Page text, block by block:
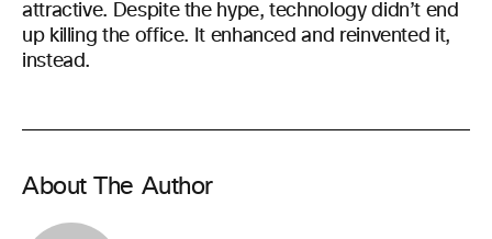
attractive. Despite the hype, technology didn’t end
up killing the office. It enhanced and reinvented it,
instead.
About The Author